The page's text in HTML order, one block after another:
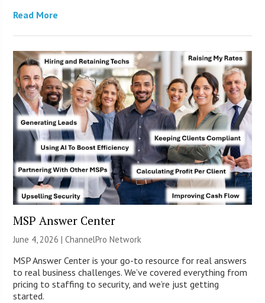
Read More
MSP Answer Center
June 4, 2026 |ChannelPro Network
MSP Answer Center is your go-to resource for real answers
to real business challenges. We’ve covered everything from
pricing to staffing to security, and we’re just getting
started.